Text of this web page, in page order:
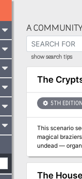
A
show search tips
The
5TH EDITION
This scenario
magical
undead — organized
The